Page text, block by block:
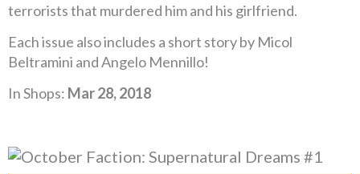
terrorists that murdered him and his girlfriend.
Each issue also includes a short story by Micol
Beltramini and Angelo Mennillo!
In Shops: Mar 28, 2018